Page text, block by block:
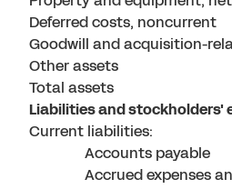
Deferred costs, noncurrent
Goodwill and acquisition-
Other assets
Total assets
Liabilities and stockholders'
Current liabilities:
Accounts payable
Accrued expenses